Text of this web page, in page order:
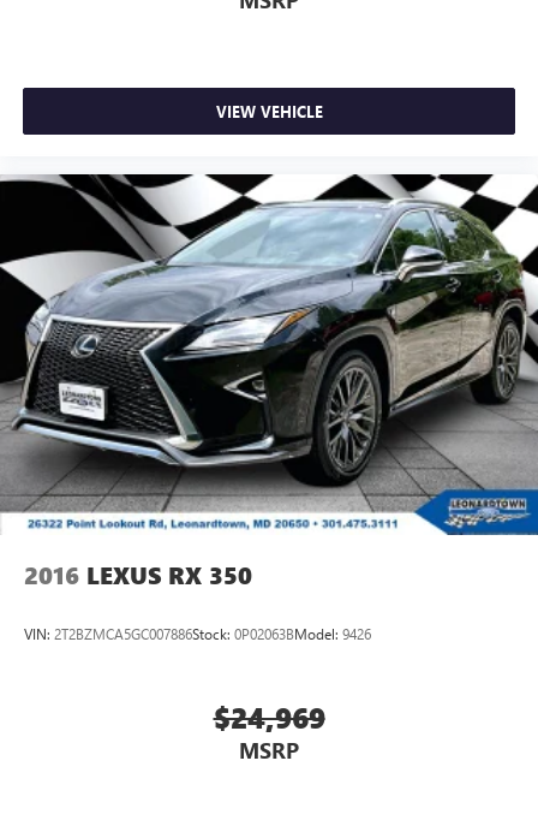
VIEW VEHICLE
2016 LEXUS RX 350
VIN: 2T2BZMCA5GC007886Stock: 0P02063BModel: 9426
$24,969
MSRP